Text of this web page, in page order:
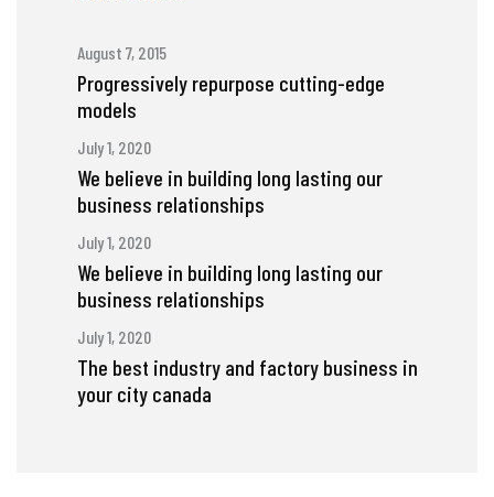
August 7, 2015
Progressively repurpose cutting-edge
models
July 1, 2020
We believe in building long lasting our
business relationships
July 1, 2020
We believe in building long lasting our
business relationships
July 1, 2020
The best industry and factory business in
your city canada